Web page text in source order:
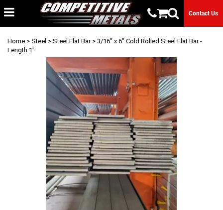
Contact Us
Home > Steel > Steel Flat Bar> 3/16" x 6" Cold Rolled Steel Flat Bar -
Length 1'